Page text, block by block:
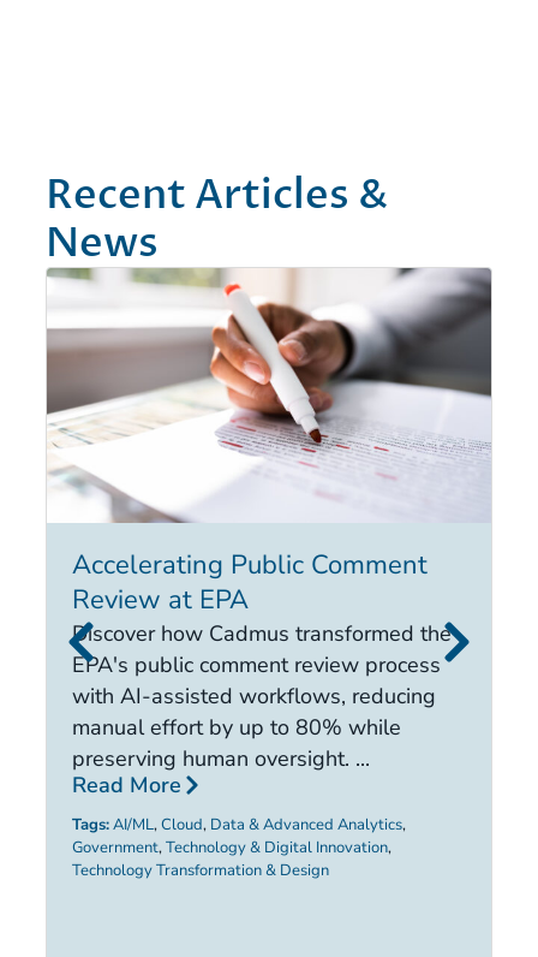
Recent Articles &
News
Accelerating Public Comment
Review at EPA
Discover how Cadmus transformed the
EPA's public comment review process
with AI-assisted workflows, reducing
manual effort by up to 80% while
preserving human oversight. ...
Read More
Tags:AI/ML,Cloud, Data & Advanced Analytics,
Government,Technology & Digital Innovation,
Technology Transformation & Design